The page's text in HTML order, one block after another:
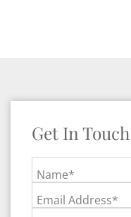
Get In Touch
Name*
Email Address*